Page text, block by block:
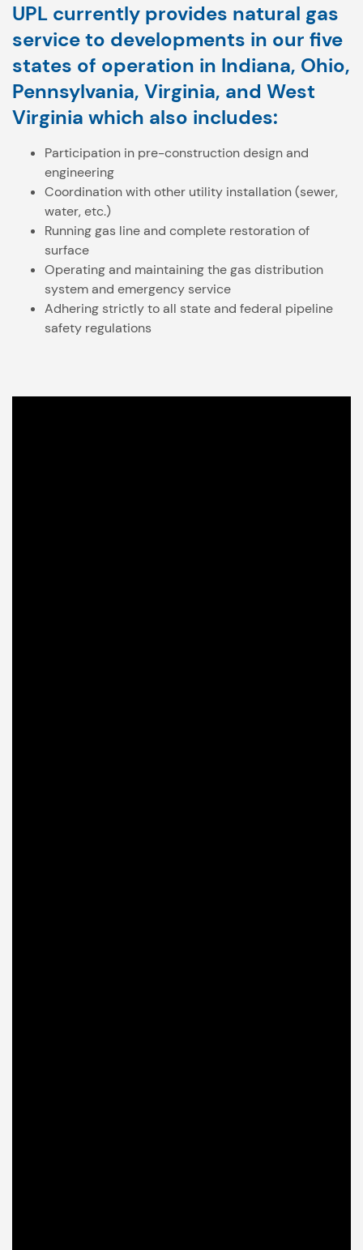
UPL currently provides natural gas
service to developments in our five
states of operation in Indiana, Ohio,
Pennsylvania, Virginia, and West
Virginia which also includes:
Participation in pre-construction design and
engineering
Coordination with other utility installation (sewer,
water, etc.)
Running gas line and complete restoration of
surface
Operating and maintaining the gas distribution
system and emergency service
Adhering strictly to all state and federal pipeline
safety regulations